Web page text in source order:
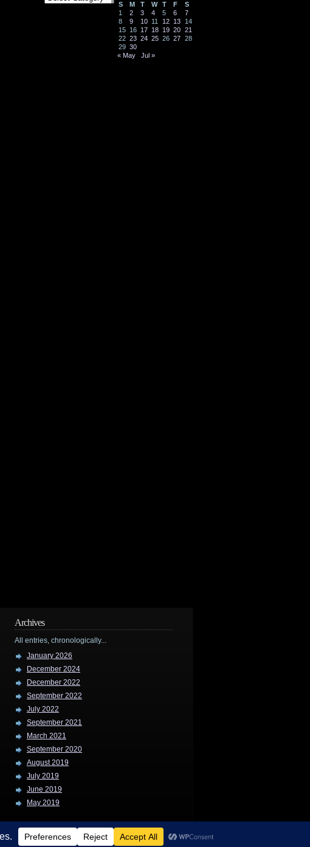
S
M T W T F
S
1
2 3 4 5 6
7
8
9 10 11 12 13
14
15 16 17 18 19 20 21
22 23 24 25 26 27 28
29 30
« May
Jul »
Archives
All entries, chronologically...
January 2026
December 2024
December 2022
September 2022
July 2022
September 2021
March 2021
September 2020
August 2019
July 2019
June 2019
May 2019